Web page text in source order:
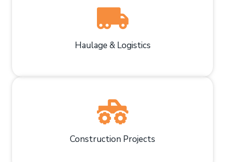
Haulage & Logistics
Construction Projects